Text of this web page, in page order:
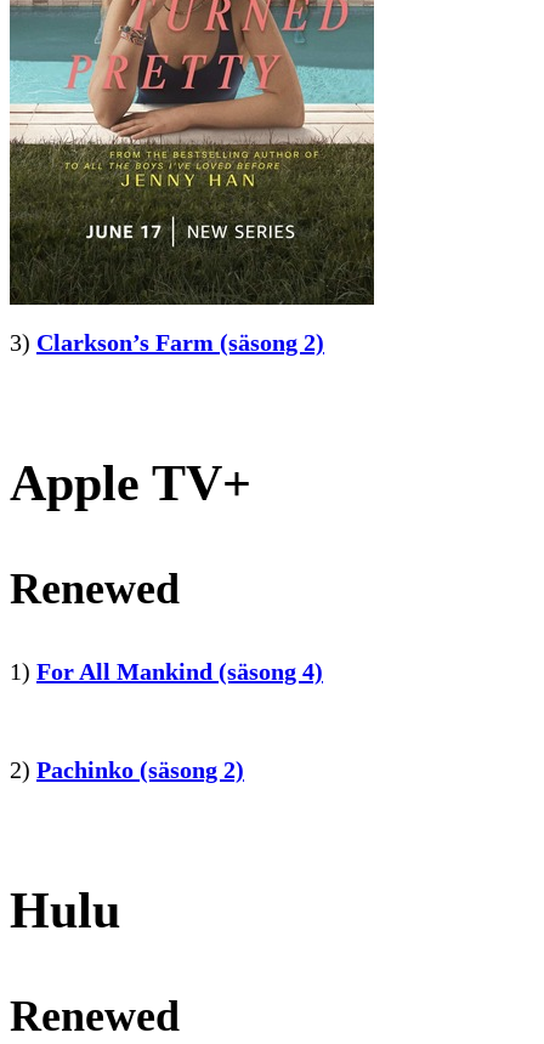
3) Clarkson’s Farm (säsong 2)
Apple TV+
Renewed
1) For All Mankind (säsong 4)
2) Pachinko (säsong 2)
Hulu
Renewed